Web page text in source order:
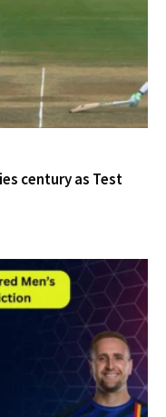
century as Test